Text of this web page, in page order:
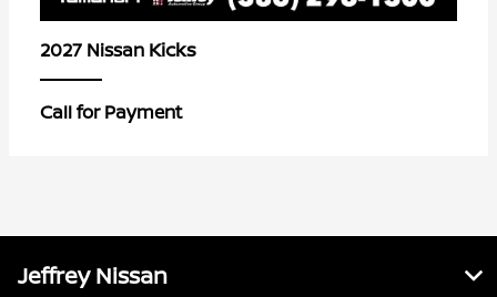
2027 Nissan Kicks
Call for Payment
Jeffrey Nissan